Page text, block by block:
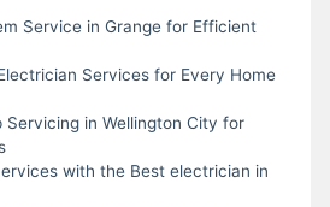
Service in Grange for Efficient
Services for Every Home
Servicing in Wellington City for
with the Best electrician in